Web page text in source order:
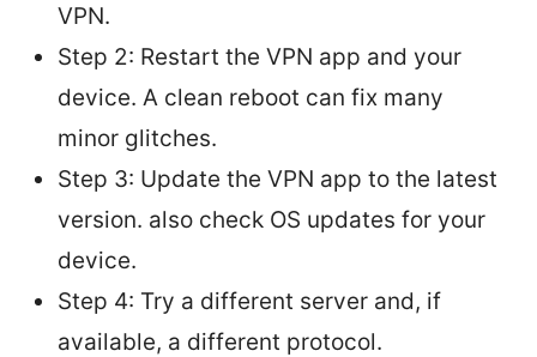
VPN.
Step 2: Restart the VPN app and your
device. A clean reboot can fix many
minor glitches.
Step 3: Update the VPN app to the latest
version. also check OS updates for your
device.
Step 4: Try a different server and, if
available, a different protocol.